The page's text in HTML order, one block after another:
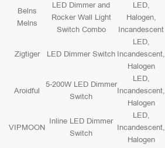
Belns
Melns
LED Dimmer and
Rocker Wall Light
Switch Combo
LED,
Halogen,
Incandescent
Zigtiger LED Dimmer Switch
LED,
Incandescent,
Halogen
Aroidful
5-200W LED Dimmer
Switch
LED,
Incandescent,
Halogen
VIPMOON
Inline LED Dimmer
Switch
LED,
Incandescent,
Halogen